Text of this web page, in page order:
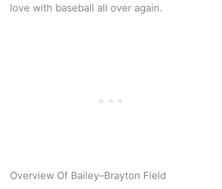
love with baseball all over again.
Overview Of Bailey–Brayton Field